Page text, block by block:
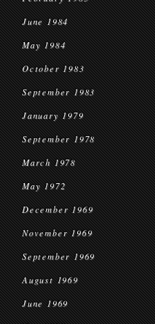
June 1984
May 1984
October 1983
September 1983
January 1979
September 1978
March 1978
May 1972
December 1969
November 1969
September 1969
August 1969
June 1969